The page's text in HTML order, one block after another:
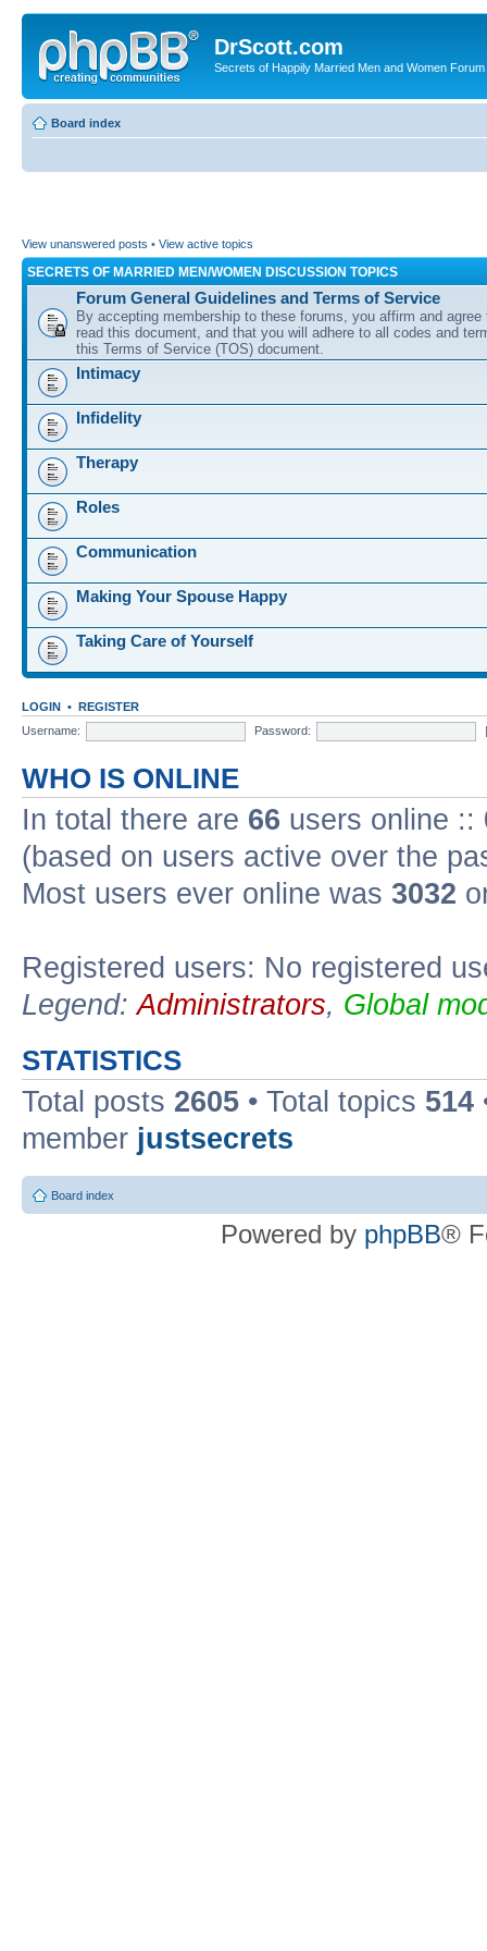
DrScott.com
Secrets of Happily Married Men and Women Forum
Board index
View unanswered posts • View active topics
SECRETS OF MARRIED MEN/WOMEN DISCUSSION TOPICS
Forum General Guidelines and Terms of Service
By accepting membership to these forums, you affirm and agree
read this document, and that you will adhere to all codes and
this Terms of Service (TOS) document.
Intimacy
Infidelity
Therapy
Roles
Communication
Making Your Spouse Happy
Taking Care of Yourself
LOGIN • REGISTER
Username:
Password:
WHO IS ONLINE
In total there are 66 users online ::
(based on users active over the
Most users ever online was 3032
Registered users: No registered
Legend:Administrators, Global
STATISTICS
Total posts 2605 • Total topics 514
member justsecrets
Board index
Powered by phpBB®